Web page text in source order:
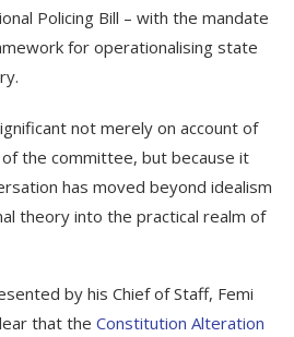
Policing Bill – with the mandate
for operationalising state
not merely on account of
the committee, but because it
has moved beyond idealism
theory into the practical realm of
by his Chief of Staff, Femi
that the Constitution Alteration